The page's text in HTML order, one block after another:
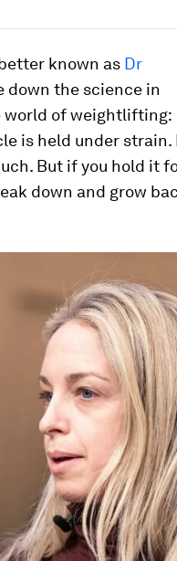
known as Dr
the science in
world of weightlifting:
is held under strain.
But if you hold it
down and grow